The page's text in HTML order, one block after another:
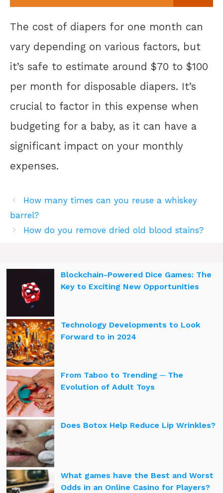
The cost of diapers for one month can
vary depending on various factors, but
it’s safe to estimate around $70 to $100
per month for disposable diapers. It’s
crucial to factor in this expense when
budgeting for a baby, as it can have a
significant impact on your monthly
expenses.
How many times can you reuse a whiskey
barrel?
How do you remove dried old blood stains?
Blockchain-Powered Dice Games: The
Key to Exciting New Opportunities
Technology Developments to Look
Forward to in 2024
From Taboo to Trending ─ The
Evolution of Adult Toys
Does Botox Help Reduce Lip Wrinkles?
What games have the Best and Worst
Odds in an Online Casino for Players?